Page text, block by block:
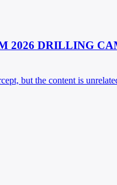
2026 DRILLING
but the content is